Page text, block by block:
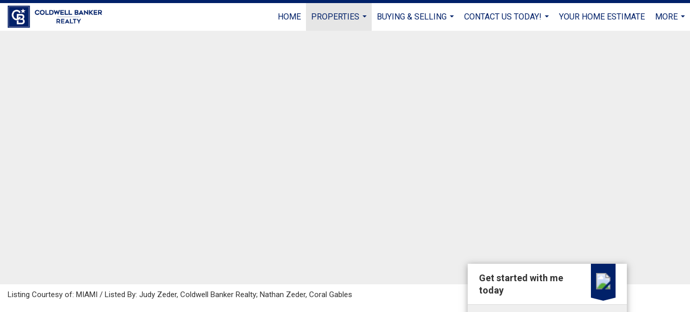
HOME
PROPERTIES
BUYING & SELLING
CONTACT US TODAY!
YOUR HOME ESTIMATE
MORE
Listing Courtesy of: MIAMI / Listed By: Judy Zeder, Coldwell Banker Realty; Nathan Zeder, Coral Gables
Get started with me
today